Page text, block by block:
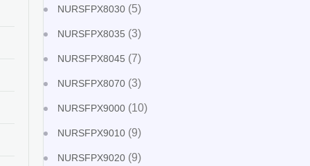
NURSFPX8030 (5)
NURSFPX8035 (3)
NURSFPX8045 (7)
NURSFPX8070 (3)
NURSFPX9000 (10)
NURSFPX9010 (9)
NURSFPX9020 (9)